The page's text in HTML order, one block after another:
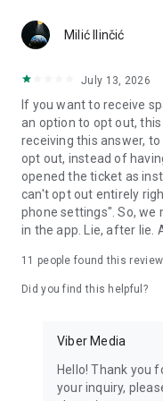
Notes and reminders
reminders so you
everything organized
Rakuten Viber
global leader in e-
Terms and policies:
Milić Ilinčić
July 13, 2026
If you want to receive
an option to opt out,
receiving this answer,
opt out, instead of
opened the ticket as
can't opt out entirely
phone settings". So, we
in the app. Lie, after lie.
11 people found this review
Did you find this helpful?
Viber Media
Hello! Thank you
your inquiry,